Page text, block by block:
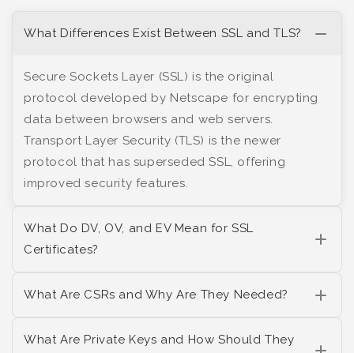
What Differences Exist Between SSL and TLS?
Secure Sockets Layer (SSL) is the original
protocol developed by Netscape for encrypting
data between browsers and web servers.
Transport Layer Security (TLS) is the newer
protocol that has superseded SSL, offering
improved security features.
What Do DV, OV, and EV Mean for SSL
Certificates?
What Are CSRs and Why Are They Needed?
What Are Private Keys and How Should They